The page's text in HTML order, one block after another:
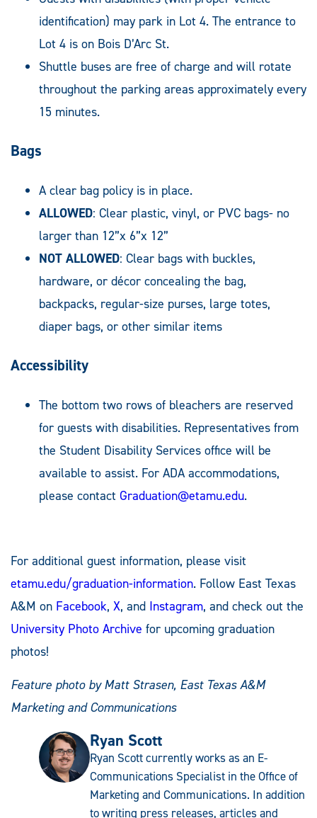
identification) may park in Lot 4. The entrance to
Lot 4 is on Bois D’Arc St.
Shuttle buses are free of charge and will rotate
throughout the parking areas approximately every
15 minutes.
Bags
A clear bag policy is in place.
ALLOWED: Clear plastic, vinyl, or PVC bags- no
larger than 12”x 6”x 12”
NOT ALLOWED: Clear bags with buckles,
hardware, or décor concealing the bag,
backpacks, regular-size purses, large totes,
diaper bags, or other similar items
Accessibility
The bottom two rows of bleachers are reserved
for guests with disabilities. Representatives from
the Student Disability Services office will be
available to assist. For ADA accommodations,
please contact Graduation@etamu.edu.
For additional guest information, please visit
etamu.edu/graduation-information. Follow East Texas
A&M on Facebook, X, and Instagram, and check out the
University Photo Archive for upcoming graduation
photos!
Feature photo by Matt Strasen, East Texas A&M
Marketing and Communications
Ryan Scott
Ryan Scott currently works as an E-
Communications Specialist in the Office of
Marketing and Communications. In addition
to writing press releases, articles and